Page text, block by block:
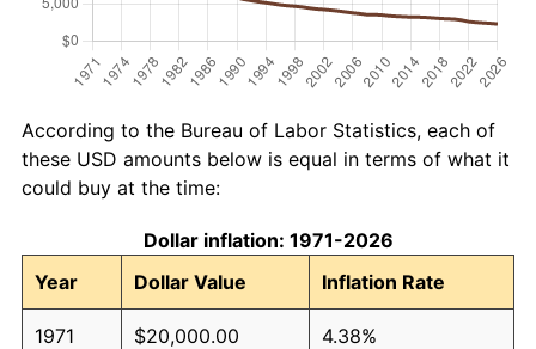
According to the Bureau of Labor Statistics, each of
these USD amounts below is equal in terms of what it
could buy at the time:
Dollar inflation: 1971-2026
Year
Dollar Value Inflation Rate
1971 $20,000.00 4.38%